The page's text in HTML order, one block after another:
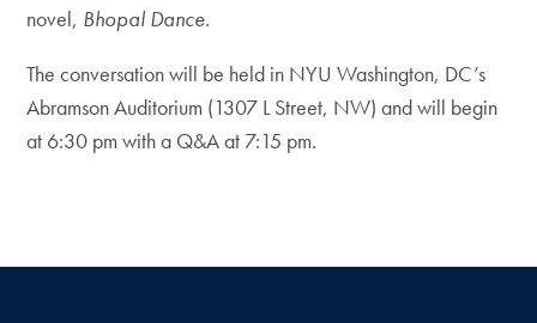
novel, Bhopal Dance.
The conversation will be held in NYU Washington, DC’s
Abramson Auditorium (1307 L Street, NW) and will begin
at 6:30 pm with a Q&A at 7:15 pm.